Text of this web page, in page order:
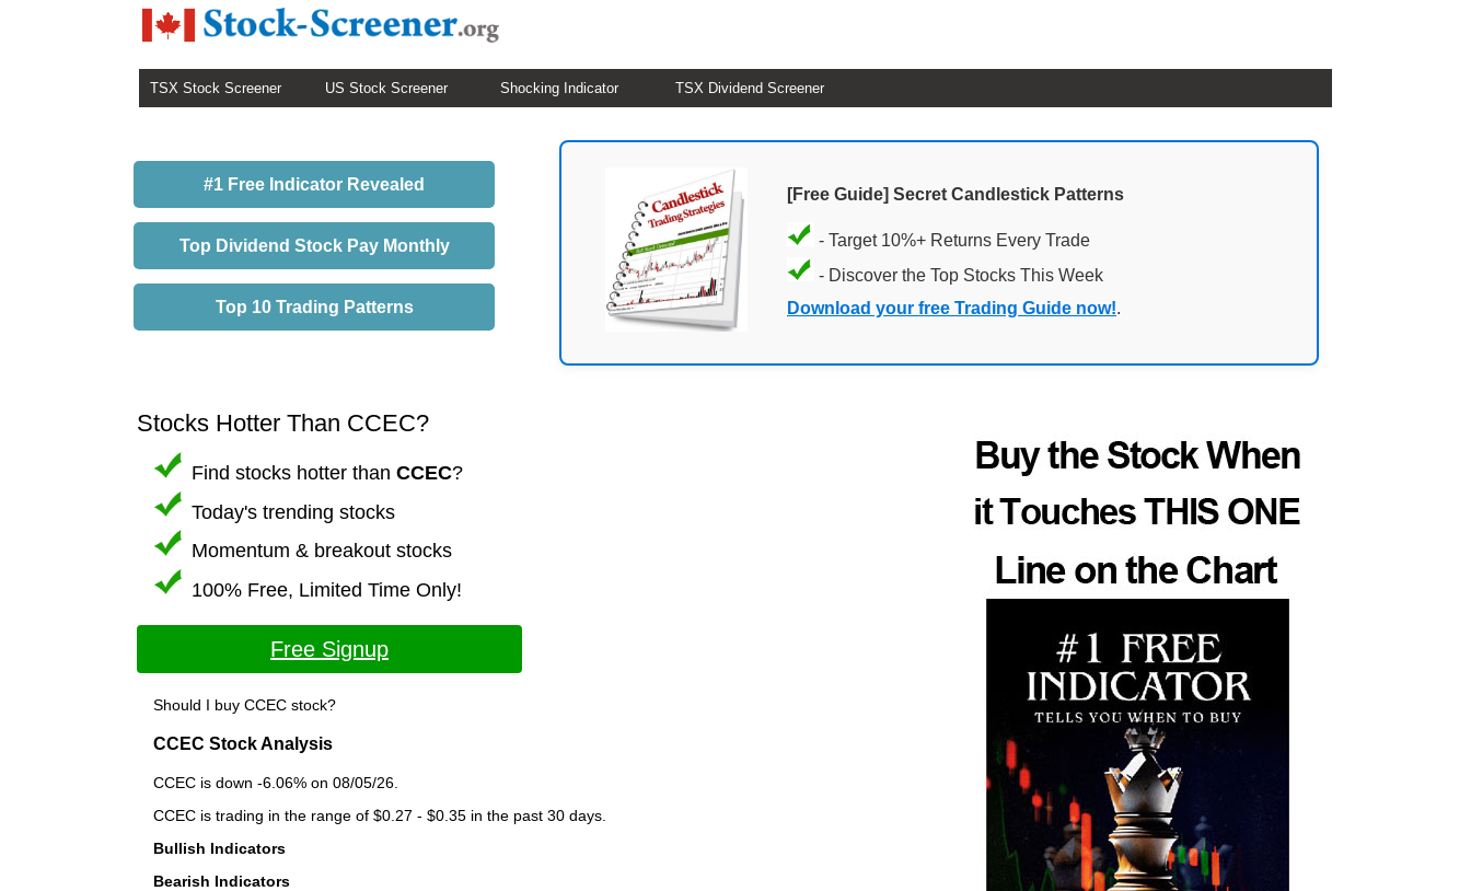
TSX Stock Screener US Stock Screener Shocking Indicator TSX Dividend Screener
#1 Free Indicator Revealed
Top Dividend Stock Pay Monthly
Top 10 Trading Patterns
[Free Guide] Secret Candlestick Patterns
- Target 10%+ Returns Every Trade
- Discover the Top Stocks This Week
Download your free Trading Guide now!.
Stocks Hotter Than CCEC?
Find stocks hotter than CCEC?
Today's trending stocks
Momentum & breakout stocks
100% Free, Limited Time Only!
Free Signup
Should I buy CCEC stock?
CCEC Stock Analysis
CCEC is down -6.06% on 08/05/26.
CCEC is trading in the range of $0.27 - $0.35 in the past 30 days.
Bullish Indicators
Bearish Indicators